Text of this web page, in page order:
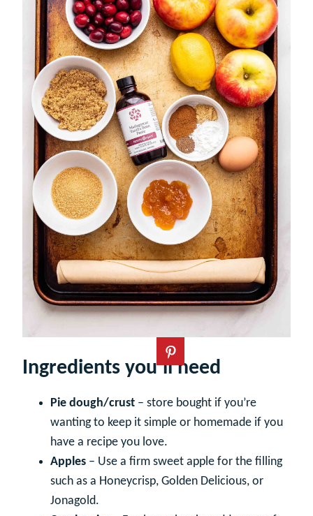
Ingredients you’ll need
Pie dough/crust – store bought if you’re
wanting to keep it simple or homemade if you
have a recipe you love.
Apples – Use a firm sweet apple for the filling
such as a Honeycrisp, Golden Delicious, or
Jonagold.